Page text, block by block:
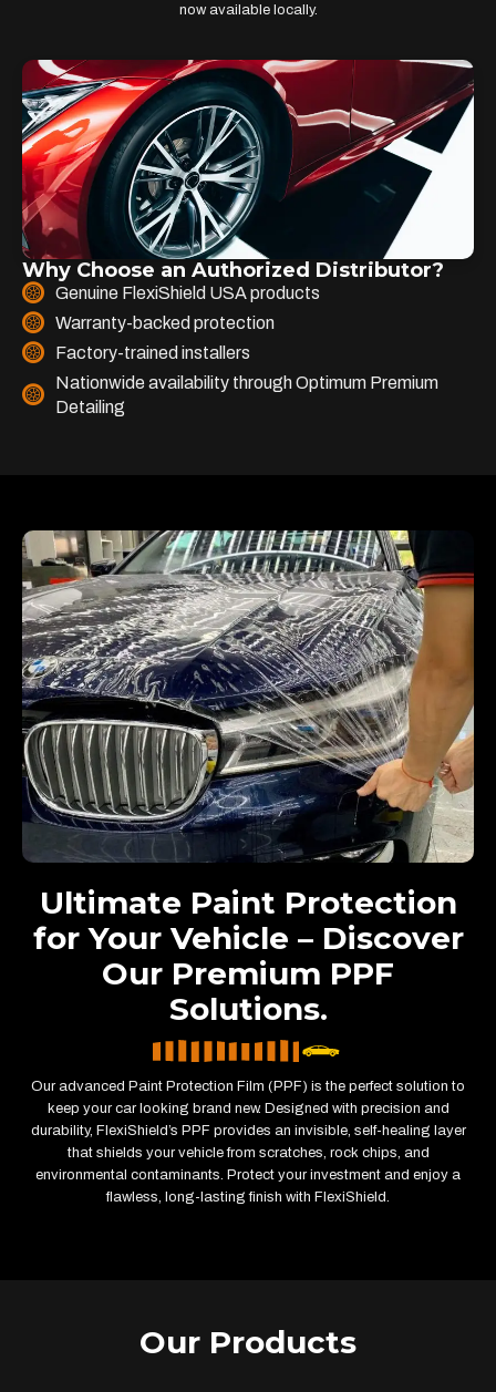
now available locally.
Why Choose an Authorized Distributor?
Genuine FlexiShield USA products
Warranty-backed protection
Factory-trained installers
Nationwide availability through Optimum Premium
Detailing
Ultimate Paint Protection
for Your Vehicle – Discover
Our Premium PPF
Solutions.
Our advanced Paint Protection Film (PPF) is the perfect solution to
keep your car looking brand new. Designed with precision and
durability, FlexiShield’s PPF provides an invisible, self-healing layer
that shields your vehicle from scratches, rock chips, and
environmental contaminants. Protect your investment and enjoy a
flawless, long-lasting finish with FlexiShield.
Our Products